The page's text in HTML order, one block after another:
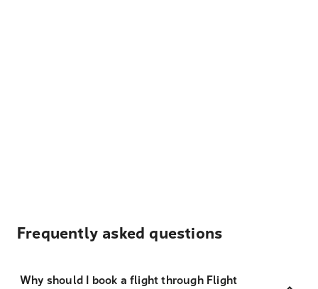
Frequently asked questions
Why should I book a flight through Flight